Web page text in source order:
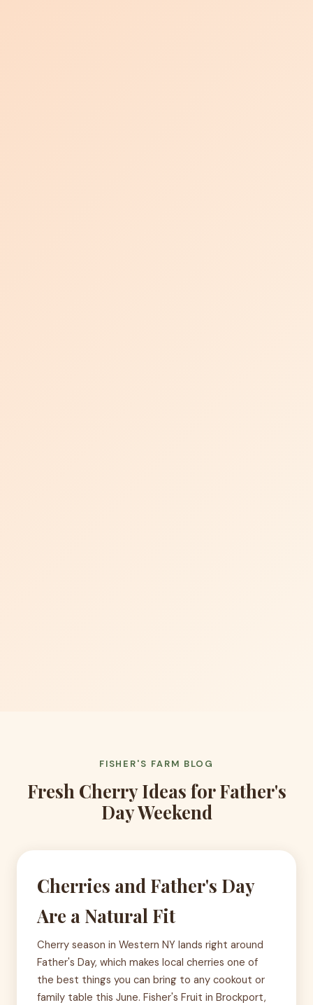
FISHER'S FARM BLOG
Fresh Cherry Ideas for Father's
Day Weekend
Cherries and Father's Day
Are a Natural Fit
Cherry season in Western NY lands right around
Father's Day, which makes local cherries one of
the best things you can bring to any cookout or
family table this June. Fisher's Fruit in Brockport,